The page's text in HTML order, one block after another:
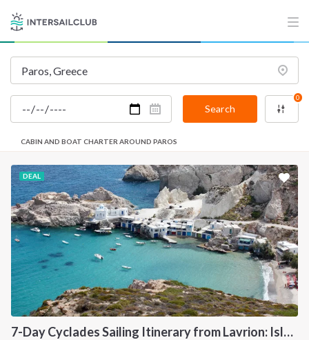
Search
0
CABIN AND BOAT CHARTER AROUND PAROS
DEAL
7-Day Cyclades Sailing Itinerary from Lavrion: Island Hopping Through Kea, Mykonos, Paros, Serifos and Kythnos